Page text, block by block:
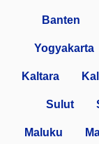
Banten
Yogyakarta
Kaltara
Sulut
Maluku